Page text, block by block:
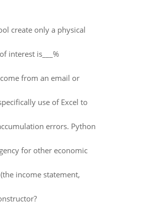
create only a physical
interest is___%
from an email or
use of Excel to
errors. Python
for other economic
income statement,